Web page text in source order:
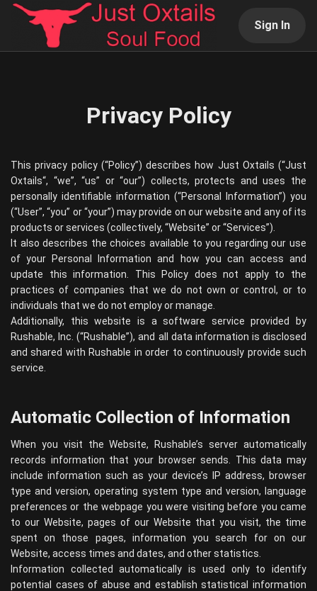
Sign In
Privacy Policy
This privacy policy (“Policy”) describes how Just Oxtails (“Just
Oxtails“, “we”, “us” or “our”) collects, protects and uses the
personally identifiable information (“Personal Information”) you
(“User”, “you” or “your”) may provide on our website and any of its
products or services (collectively, “Website” or “Services”).
It also describes the choices available to you regarding our use
of your Personal Information and how you can access and
update this information. This Policy does not apply to the
practices of companies that we do not own or control, or to
individuals that we do not employ or manage.
Additionally, this website is a software service provided by
Rushable, Inc. (“Rushable”), and all data information is disclosed
and shared with Rushable in order to continuously provide such
service.
Automatic Collection of Information
When you visit the Website, Rushable’s server automatically
records information that your browser sends. This data may
include information such as your device’s IP address, browser
type and version, operating system type and version, language
preferences or the webpage you were visiting before you came
to our Website, pages of our Website that you visit, the time
spent on those pages, information you search for on our
Website, access times and dates, and other statistics.
Information collected automatically is used only to identify
potential cases of abuse and establish statistical information